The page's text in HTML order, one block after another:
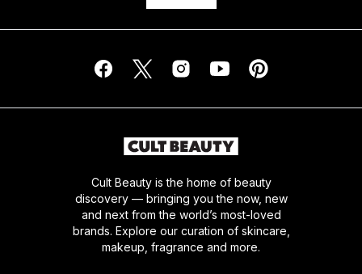
Cult Beauty is the home of beauty
discovery — bringing you the now, new
and next from the world’s most-loved
brands. Explore our curation of skincare,
makeup, fragrance and more.